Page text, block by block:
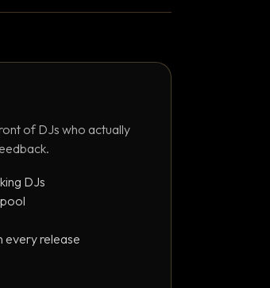
of DJs who actually
DJs
every release